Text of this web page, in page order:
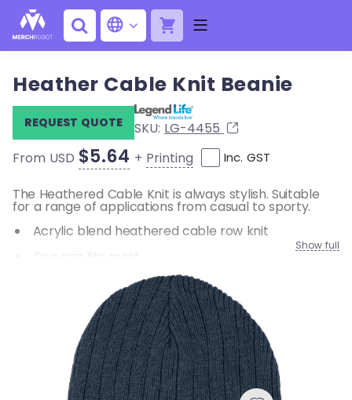
Heather Cable Knit Beanie
SKU: LG-4455
REQUEST QUOTE
From USD $5.64 + Printing Inc. GST
The Heathered Cable Knit is always stylish. Suitable
for a range of applications from casual to sporty.
Acrylic blend heathered cable row knit
One size fits most
Show full